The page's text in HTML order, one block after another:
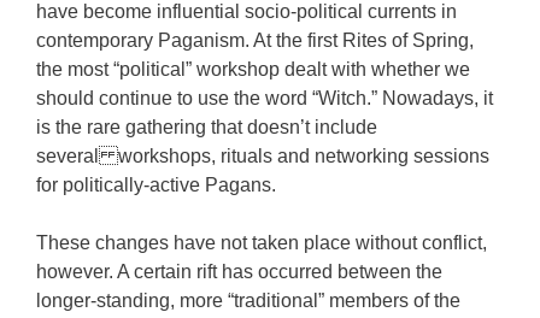
have become influential socio-political currents in
contemporary Paganism. At the first Rites of Spring,
the most “political” workshop dealt with whether we
should continue to use the word “Witch.” Nowadays, it
is the rare gathering that doesn’t include
several workshops, rituals and networking sessions
for politically-active Pagans.
These changes have not taken place without conflict,
however. A certain rift has occurred between the
longer-standing, more “traditional” members of the